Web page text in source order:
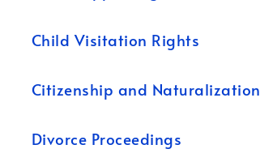
Child Visitation Rights
Citizenship and Naturalization
Divorce Proceedings